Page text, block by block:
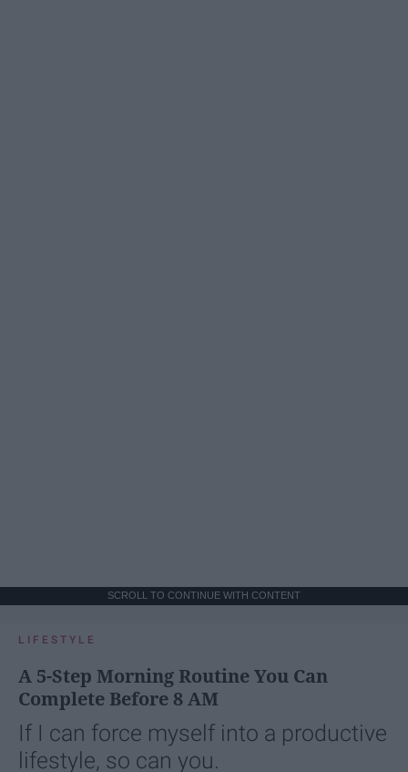
SCROLL TO CONTINUE WITH CONTENT
LIFESTYLE
A 5-Step Morning Routine You Can
Complete Before 8 AM
If I can force myself into a productive
lifestyle, so can you.